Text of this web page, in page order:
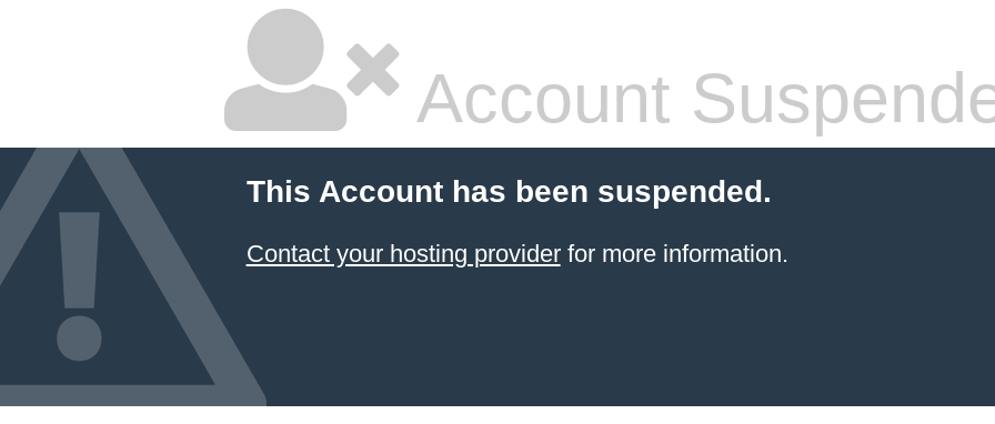
Account
This Account has been suspended.
Contact your hosting providerfor more information.